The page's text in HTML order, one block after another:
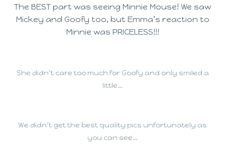
The BEST part was seeing Minnie Mouse! We saw
Mickey and Goofy too, but Emma’s reaction to
Minnie was PRICELESS!!!
She didn’t care too much for Goofy and only smiled a
little…
We didn’t get the best quality pics unfortunately as
you can see…